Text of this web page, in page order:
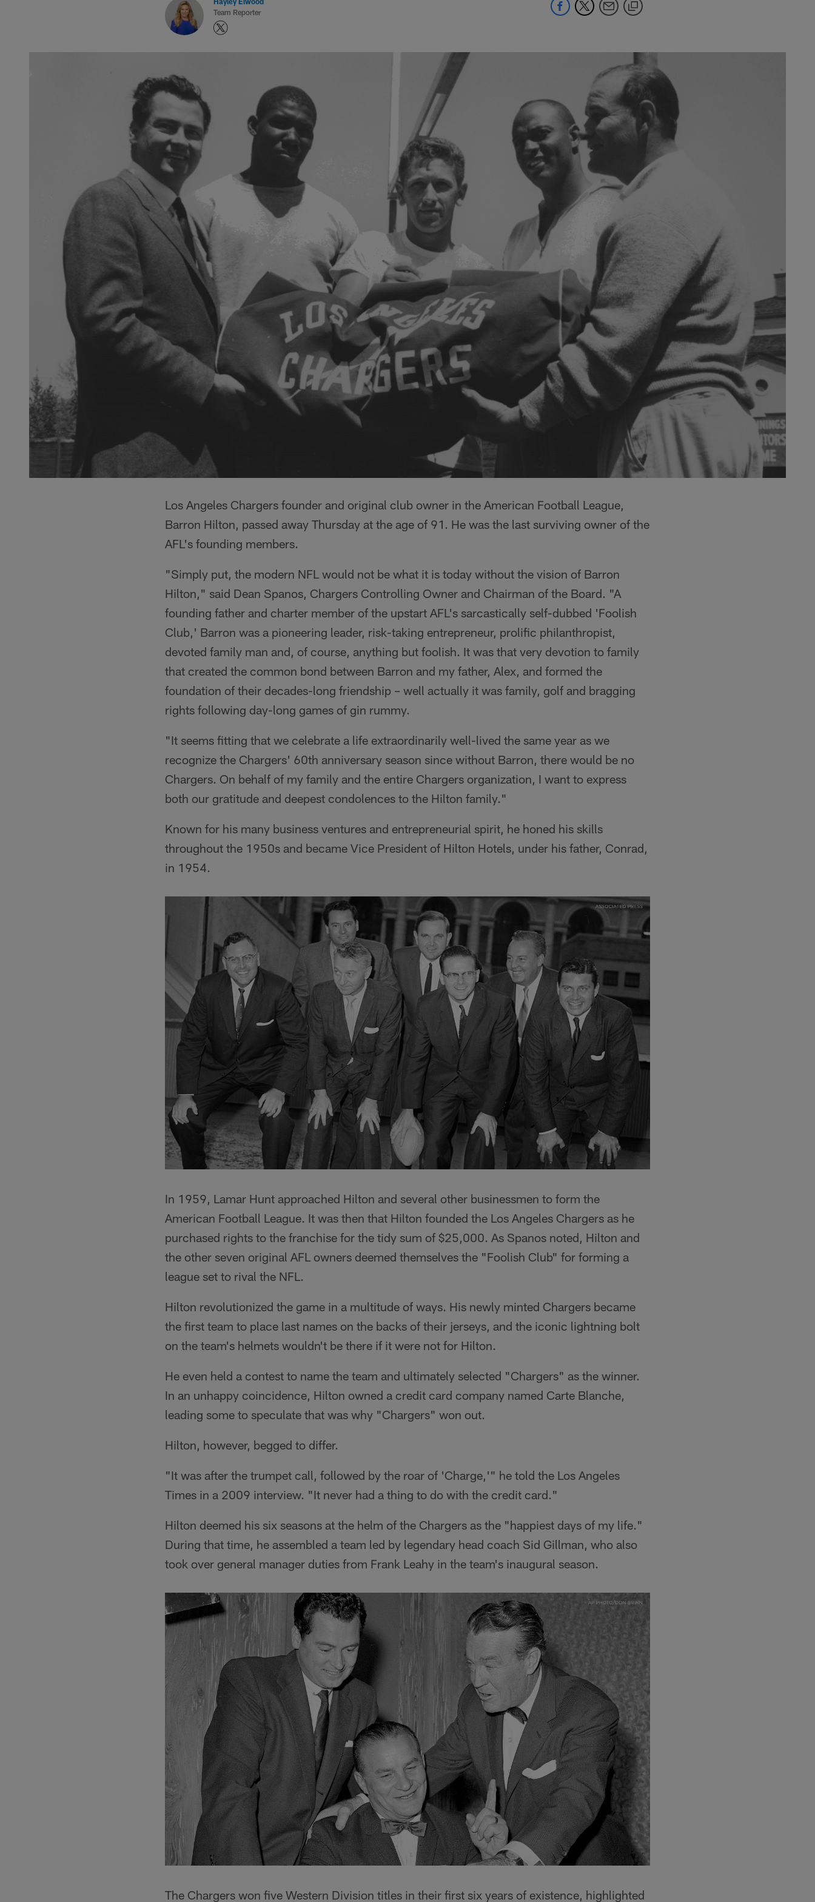
Team Reporter
Los Angeles Chargers founder and original club owner in the American Football League,
Barron Hilton, passed away Thursday at the age of 91. He was the last surviving owner of the
AFL's founding members.
"Simply put, the modern NFL would not be what it is today without the vision of Barron
Hilton," said Dean Spanos, Chargers Controlling Owner and Chairman of the Board. "A
founding father and charter member of the upstart AFL's sarcastically self-dubbed 'Foolish
Club,' Barron was a pioneering leader, risk-taking entrepreneur, prolific philanthropist,
devoted family man and, of course, anything but foolish. It was that very devotion to family
that created the common bond between Barron and my father, Alex, and formed the
foundation of their decades-long friendship – well actually it was family, golf and bragging
rights following day-long games of gin rummy.
"It seems fitting that we celebrate a life extraordinarily well-lived the same year as we
recognize the Chargers' 60th anniversary season since without Barron, there would be no
Chargers. On behalf of my family and the entire Chargers organization, I want to express
both our gratitude and deepest condolences to the Hilton family."
Known for his many business ventures and entrepreneurial spirit, he honed his skills
throughout the 1950s and became Vice President of Hilton Hotels, under his father, Conrad,
in 1954.
In 1959, Lamar Hunt approached Hilton and several other businessmen to form the
American Football League. It was then that Hilton founded the Los Angeles Chargers as he
purchased rights to the franchise for the tidy sum of $25,000. As Spanos noted, Hilton and
the other seven original AFL owners deemed themselves the "Foolish Club" for forming a
league set to rival the NFL.
Hilton revolutionized the game in a multitude of ways. His newly minted Chargers became
the first team to place last names on the backs of their jerseys, and the iconic lightning bolt
on the team's helmets wouldn't be there if it were not for Hilton.
He even held a contest to name the team and ultimately selected "Chargers" as the winner.
In an unhappy coincidence, Hilton owned a credit card company named Carte Blanche,
leading some to speculate that was why "Chargers" won out.
Hilton, however, begged to differ.
"It was after the trumpet call, followed by the roar of 'Charge,'" he told the Los Angeles
Times in a 2009 interview. "It never had a thing to do with the credit card."
Hilton deemed his six seasons at the helm of the Chargers as the "happiest days of my life."
During that time, he assembled a team led by legendary head coach Sid Gillman, who also
took over general manager duties from Frank Leahy in the team's inaugural season.
The Chargers won five Western Division titles in their first six years of existence, highlighted